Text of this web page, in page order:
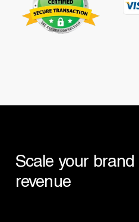
Scale your brand
revenue